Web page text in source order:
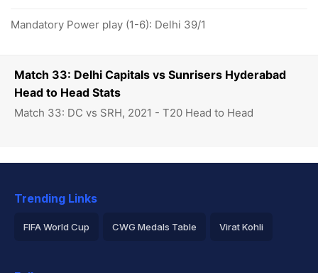
Match 33: Delhi Capitals vs Sunrisers Hyderabad
Head to Head Stats
Match 33: DC vs SRH, 2021 - T20 Head to Head
Mandatory Power play (1-6): Delhi 39/1
Trending Links
FIFA World Cup CWG Medals Table Virat Kohli